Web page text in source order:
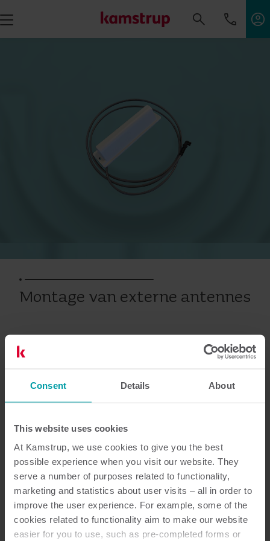
Consent Details About
This website uses cookies
At Kamstrup, we use cookies to give you the best
possible experience when you visit our website. They
serve a number of purposes related to functionality,
marketing and statistics about user visits – all in order to
improve the user experience. For example, some of the
cookies related to functionality aim to make our website
easier for you to use, such as pre-completed forms or
Montage van externe antennes
Op warmte-, koude- en watermeters
Warmte Koude Submetering
Documentatie
1 Totaal aantal documenten